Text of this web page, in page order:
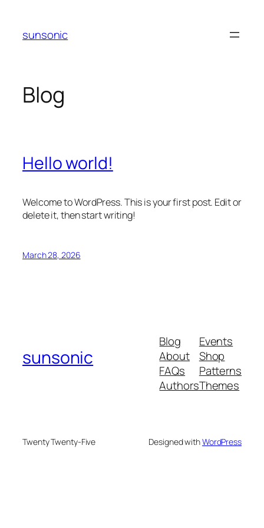
content
sunsonic
Blog
Hello world!
Welcome to WordPress. This is your first post. Edit or
delete it, then start writing!
March 28, 2026
sunsonic
Blog
About
FAQs
Authors
Events
Shop
Patterns
Themes
Twenty Twenty-Five Designed withWordPress